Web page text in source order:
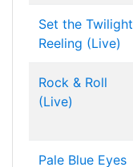
Set the Twilight
Reeling (Live)
Rock & Roll
(Live)
Pale Blue Eyes